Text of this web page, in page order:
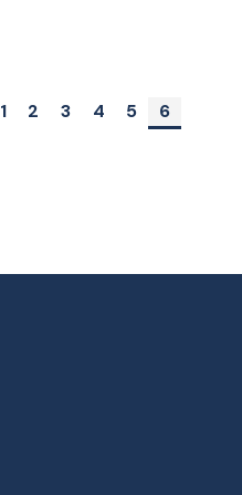
Page
1 Page
2 Page
3 Page
4 Page
5 Current
6